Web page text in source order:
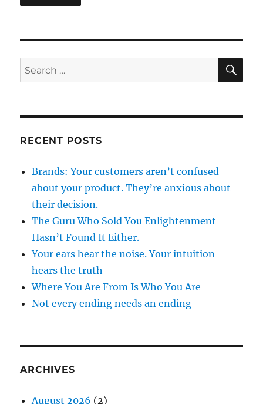
Search
for:
RECENT POSTS
Brands: Your customers aren’t confused
about your product. They’re anxious about
their decision.
The Guru Who Sold You Enlightenment
Hasn’t Found It Either.
Your ears hear the noise. Your intuition
hears the truth
Where You Are From Is Who You Are
Not every ending needs an ending
ARCHIVES
August 2026 (2)